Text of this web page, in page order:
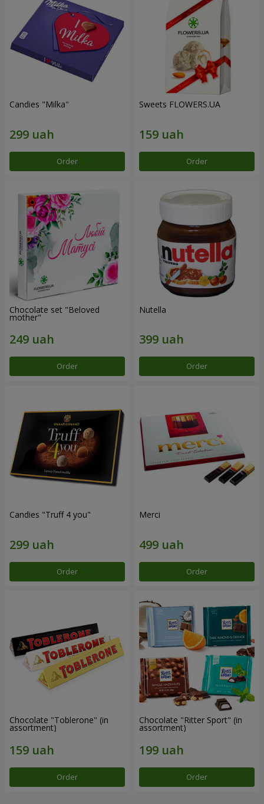
Candies "Milka"
Order
Sweets FLOWERS.UA
Order
Chocolate set "Beloved
mother"
Order
Nutella
Order
Candies "Truff 4 you"
Order
Merci
Order
Chocolate "Toblerone" (in
assortment)
Order
Chocolate "Ritter Sport" (in
assortment)
Order